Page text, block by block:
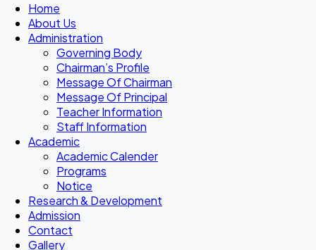
Home
About Us
Administration
Governing Body
Chairman’s Profile
Message Of Chairman
Message Of Principal
Teacher Information
Staff Information
Academic
Academic Calender
Programs
Notice
Research & Development
Admission
Contact
Gallery